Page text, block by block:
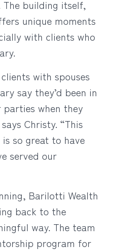
building itself,
unique moments
with clients who
with spouses
say they’d been in
when they
Christy. “This
so great to have
served our
Barilotti Wealth
back to the
way. The team
program for